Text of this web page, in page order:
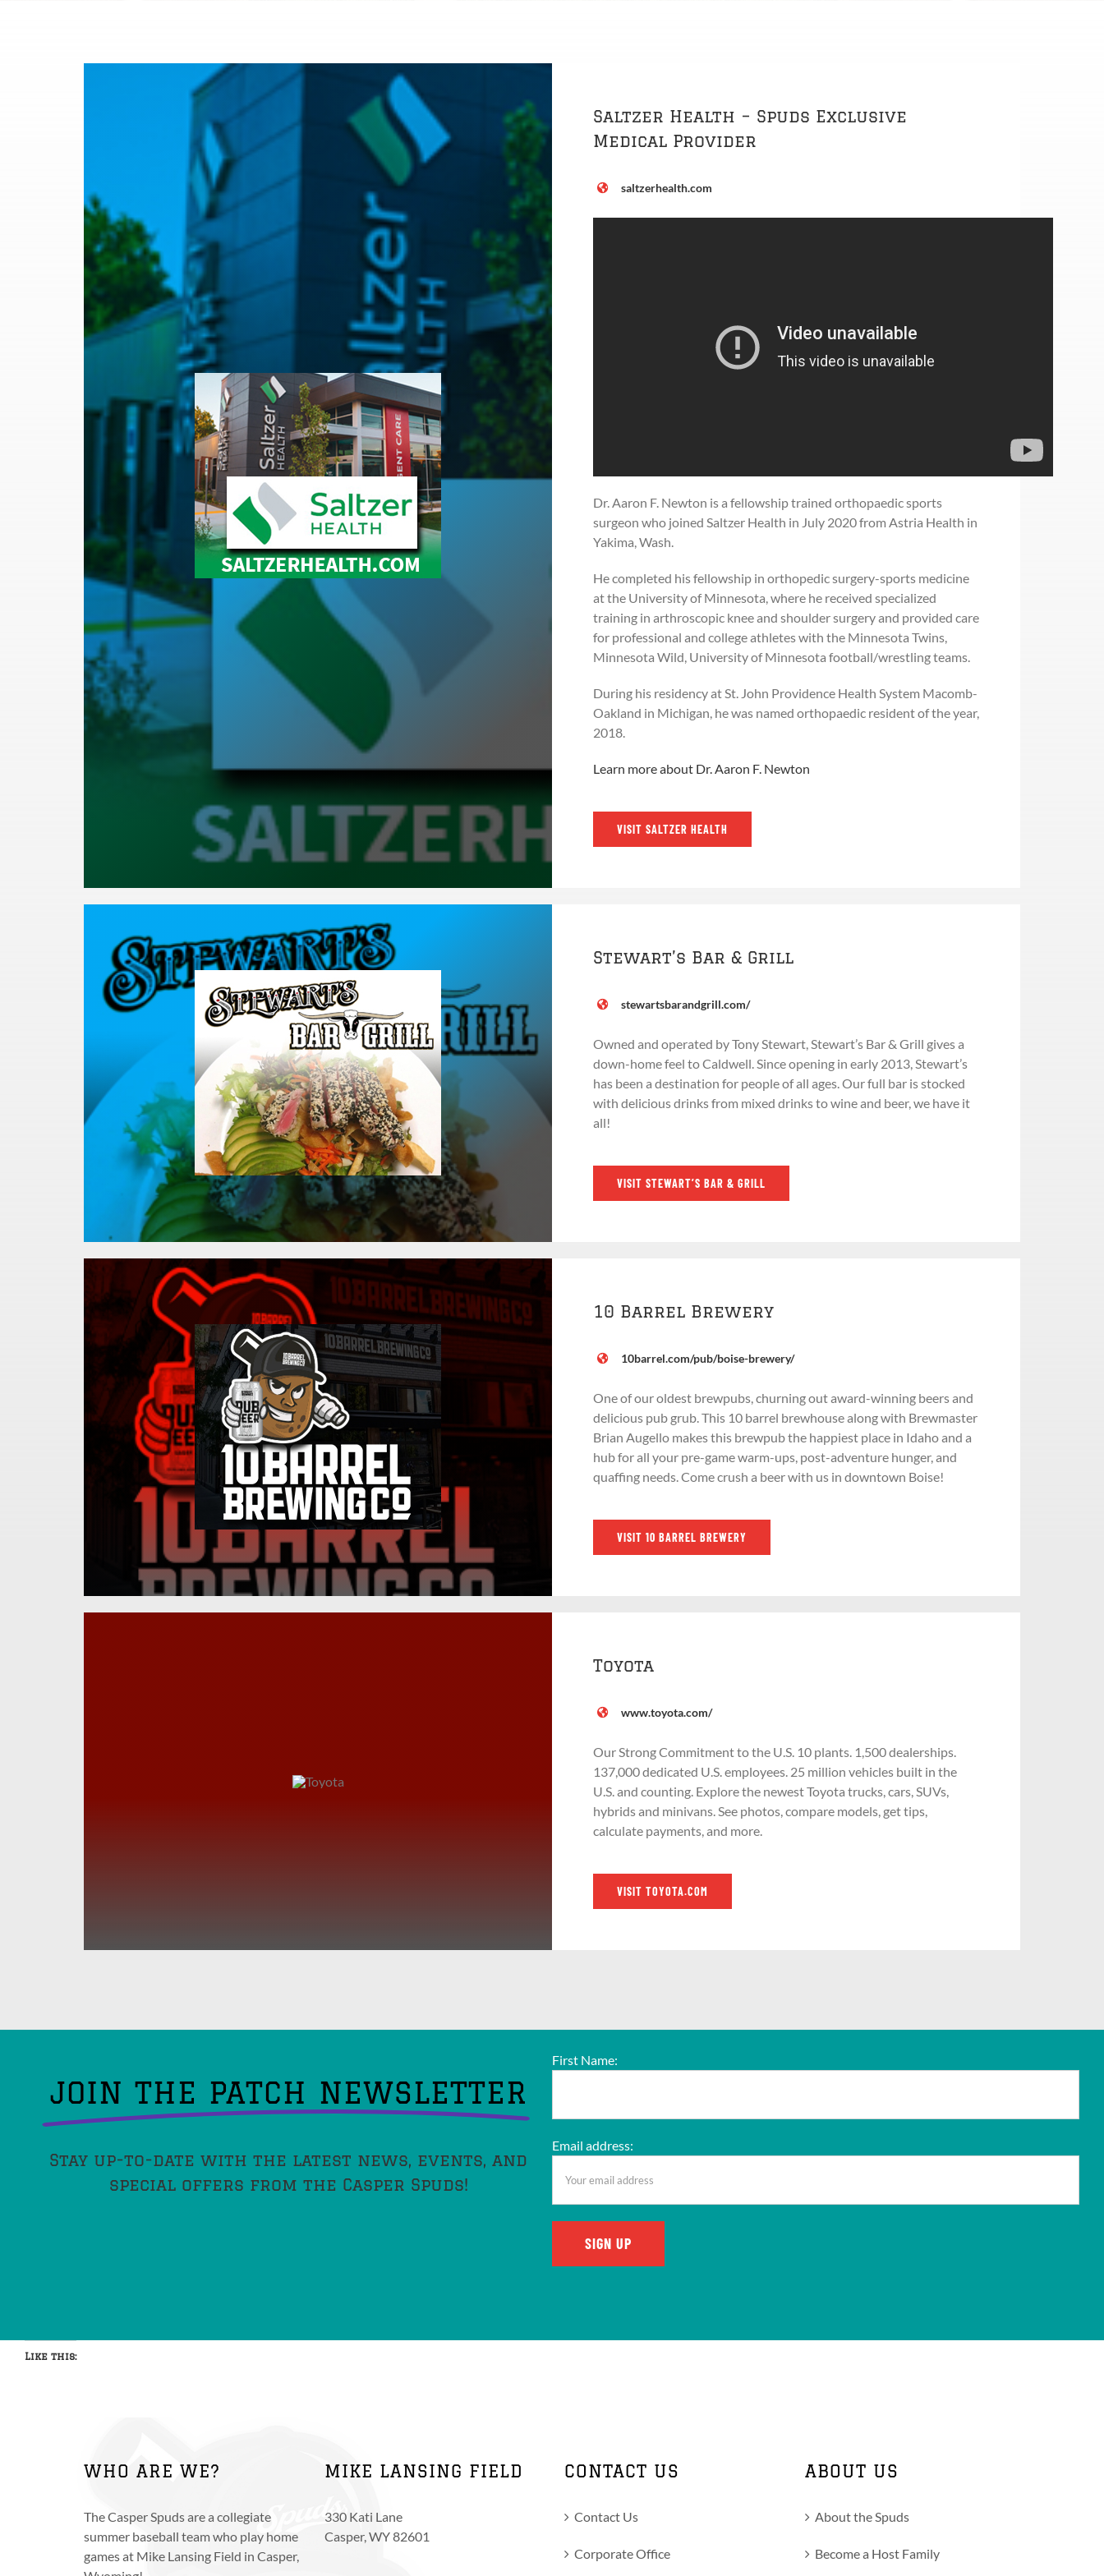
Saltzer Health – Spuds Exclusive
Medical Provider
saltzerhealth.com
Dr. Aaron F. Newton is a fellowship trained orthopaedic sports
surgeon who joined Saltzer Health in July 2020 from Astria Health in
Yakima, Wash.
He completed his fellowship in orthopedic surgery-sports medicine
at the University of Minnesota, where he received specialized
training in arthroscopic knee and shoulder surgery and provided care
for professional and college athletes with the Minnesota Twins,
Minnesota Wild, University of Minnesota football/wrestling teams.
During his residency at St. John Providence Health System Macomb-
Oakland in Michigan, he was named orthopaedic resident of the year,
2018.
Learn more about Dr. Aaron F. Newton
VISIT SALTZER HEALTH
Stewart’s Bar & Grill
stewartsbarandgrill.com/
Owned and operated by Tony Stewart, Stewart’s Bar & Grill gives a
down-home feel to Caldwell. Since opening in early 2013, Stewart’s
has been a destination for people of all ages. Our full bar is stocked
with delicious drinks from mixed drinks to wine and beer, we have it
all!
VISIT STEWART’S BAR & GRILL
10 Barrel Brewery
10barrel.com/pub/boise-brewery/
One of our oldest brewpubs, churning out award-winning beers and
delicious pub grub. This 10 barrel brewhouse along with Brewmaster
Brian Augello makes this brewpub the happiest place in Idaho and a
hub for all your pre-game warm-ups, post-adventure hunger, and
quaffing needs. Come crush a beer with us in downtown Boise!
VISIT 10 BARREL BREWERY
Toyota
www.toyota.com/
Our Strong Commitment to the U.S. 10 plants. 1,500 dealerships.
137,000 dedicated U.S. employees. 25 million vehicles built in the
U.S. and counting. Explore the newest Toyota trucks, cars, SUVs,
hybrids and minivans. See photos, compare models, get tips,
calculate payments, and more.
VISIT TOYOTA.COM
JOIN THE PATCH NEWSLETTER
Stay up-to-date with the latest news, events, and
special offers from the Casper Spuds!
First Name:
Email address:
Like this:
WHO ARE WE?
The Casper Spuds are a collegiate
summer baseball team who play home
games at Mike Lansing Field in Casper,
MIKE LANSING FIELD
330 Kati Lane
Casper, WY 82601
CONTACT US
Contact Us
Corporate Office
ABOUT US
About the Spuds
Become a Host Family